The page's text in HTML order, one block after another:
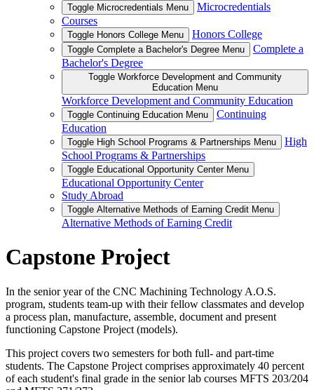
Toggle Microcredentials Menu
Microcredentials
Courses
Toggle Honors College Menu Honors College
Toggle Complete a Bachelor's Degree Menu
Complete a
Bachelor's Degree
Toggle Workforce Development and Community
Education Menu
Workforce Development and Community Education
Toggle Continuing Education Menu
Continuing
Education
Toggle High School Programs & Partnerships Menu
High
School Programs & Partnerships
Toggle Educational Opportunity Center Menu
Educational Opportunity Center
Study Abroad
Toggle Alternative Methods of Earning Credit Menu
Alternative Methods of Earning Credit
Capstone Project
In the senior year of the CNC Machining Technology A.O.S.
program, students team-up with their fellow classmates and develop
a process plan, manufacture, assemble, document and present
functioning Capstone Project (models).
This project covers two semesters for both full- and part-time
students. The Capstone Project comprises approximately 40 percent
of each student's final grade in the senior lab courses MFTS 203/204